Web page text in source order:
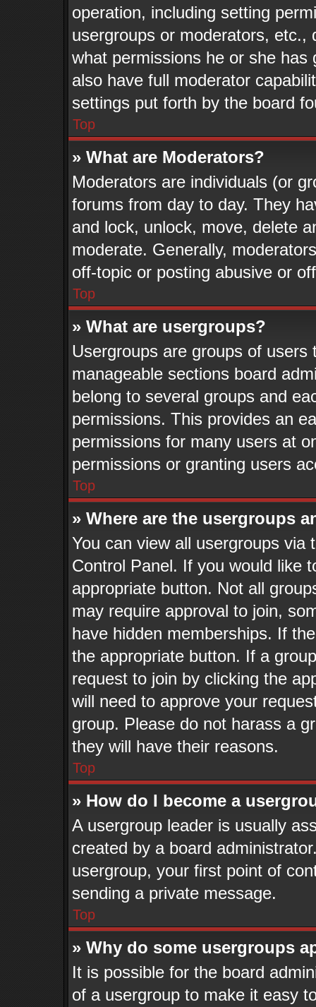
operation, including setting
usergroups or moderators, etc.,
what permissions he or she
also have full moderator
settings put forth by the board
Top
» What are Moderators?
Moderators are individuals (or
forums from day to day. They
and lock, unlock, move, delete
moderate. Generally,
off-topic or posting abusive or
Top
» What are usergroups?
Usergroups are groups of
manageable sections board
belong to several groups and
permissions. This provides an
permissions for many users at
permissions or granting users
Top
» Where are the usergroups
You can view all usergroups via
Control Panel. If you would like
appropriate button. Not all
may require approval to join,
have hidden memberships. If
the appropriate button. If a
request to join by clicking the
will need to approve your
group. Please do not harass a
they will have their reasons.
Top
» How do I become a
A usergroup leader is usually
created by a board
usergroup, your first point of
sending a private message.
Top
» Why do some usergroups
It is possible for the board
of a usergroup to make it easy